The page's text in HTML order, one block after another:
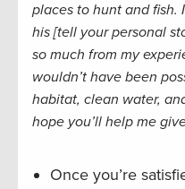
places to hunt and fish.
his [tell your personal
so much from my
wouldn’t have been
habitat, clean water,
hope you’ll help me
Once you’re